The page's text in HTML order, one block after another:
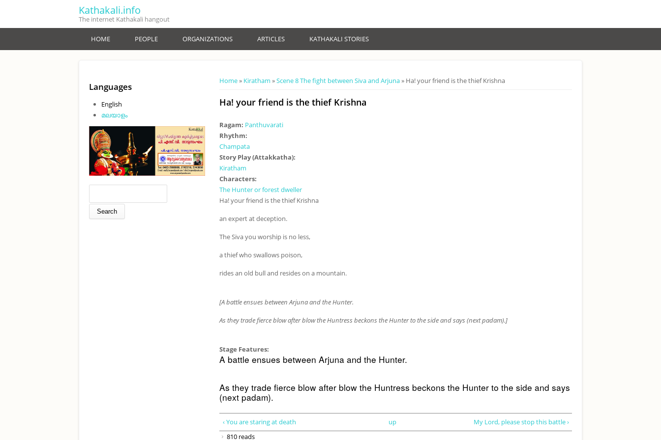
Kathakali.info
The internet Kathakali hangout
HOME PEOPLE ORGANIZATIONS ARTICLES KATHAKALI STORIES
You are here
Home» Kiratham »Scene 8 The fight between Siva and Arjuna» Ha! your friend is the thief Krishna
Ha! your friend is the thief Krishna
Ragam: Panthuvarati
Rhythm:
Champata
Story Play (Attakkatha):
Kiratham
Characters:
The Hunter or forest dweller
Ha! your friend is the thief Krishna
an expert at deception.
The Siva you worship is no less,
a thief who swallows poison,
rides an old bull and resides on a mountain.
[A battle ensues between Arjuna and the Hunter.
As they trade fierce blow after blow the Huntress beckons the Hunter to the side and says (next padam).]
Stage Features:
A battle ensues between Arjuna and the Hunter.
As they trade fierce blow after blow the Huntress beckons the Hunter to the side and says
(next padam).
‹ You are staring at death up
My Lord, please stop this battle ›
810 reads
Languages
English
മലയാളം